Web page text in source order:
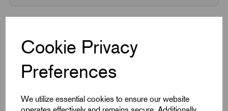
Cookie Privacy
Preferences
We utilize essential cookies to ensure our website
Product Dimensions